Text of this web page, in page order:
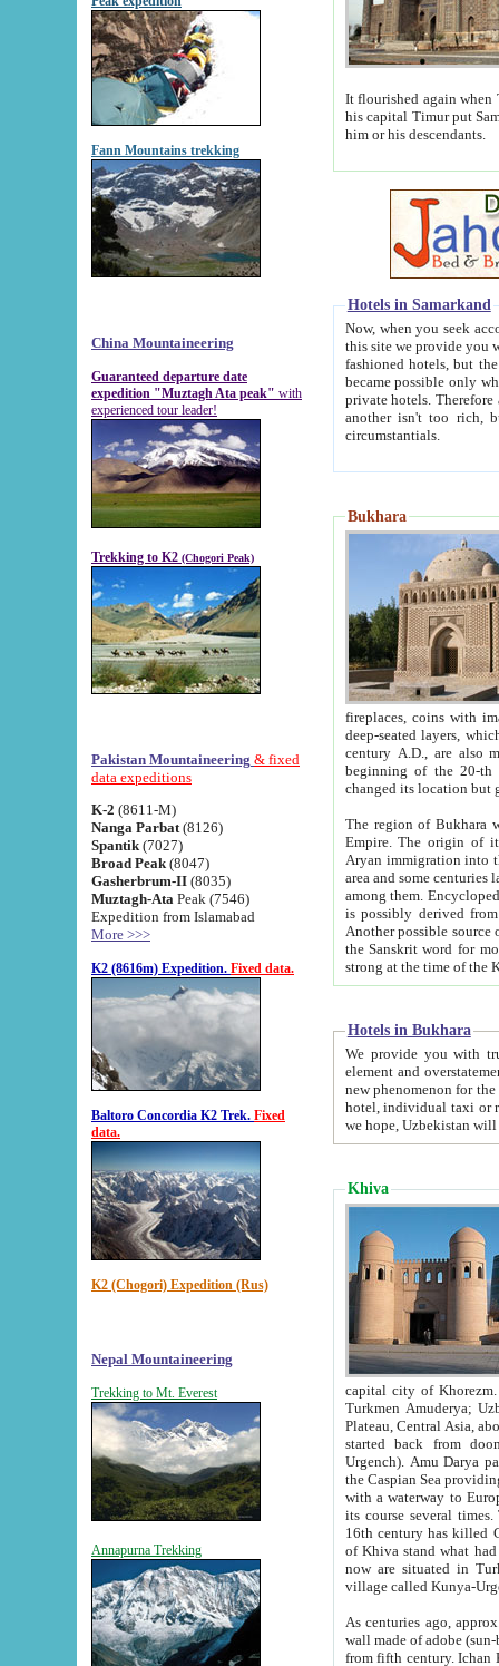
Fann Mountains trekking
China Mountaineering
Guaranteed departure date
expedition "Muztagh Ata peak" with
experienced tour leader!
Trekking to K2 (Chogori Peak)
Pakistan Mountaineering & fixed
data expeditions
K-2 (8611-M)
Nanga Parbat (8126)
Spantik (7027)
Broad Peak (8047)
Gasherbrum-II (8035)
Muztagh-Ata Peak (7546)
Expedition from Islamabad
More >>>
K2 (8616m) Expedition. Fixed data.
Baltoro Concordia K2 Trek. Fixed
data.
K2 (Chogori) Expedition (Rus)
Nepal Mountaineering
Trekking to Mt. Everest
Annapurna Trekking
It flourished again when
his capital Timur put Samarkand on the world
him or his descendants.
Hotels in Samarkand
Now, when you seek
this site we provide you with trust-worthy
fashioned hotels, but the modern hotels of present-day Samarkand. The existence in itself of such
became possible only when
private hotels. Therefore a difference between the
another isn't too rich, but is assiduous. We should then learn a difference between substantials and
circumstantials.
Bukhara
fireplaces, coins with images and
deep-seated layers, which belong to the period of the antiquity from the 3-d century B.C. until
century A.D., are also most
beginning of the 20-th
The region of Bukhara
Empire. The origin of its inhabitants goes back to the period of
Aryan immigration into the region. Iranian Soghdians
area and some centuries later the Persian language
among them. Encyclopedia
is possibly derived from
Another possible source
the Sanskrit word for monastery and may be linked to the pre-Islamic presence of Buddhism (especially
Hotels in Bukhara
We provide you with truthful
element and overstatements. Most of the hotels
new phenomenon for the young country. In the Soviet times it was impossible even to dream about private
hotel, individual taxi or restaurant.
we hope, Uzbekistan will
Khiva
capital city of Khorezm. Historians tell, it was
Turkmen Amuderya; Uzbek Amudaryo; Tajik Dar'yoi Amu - large river originating in
Plateau, Central Asia, about 2495 km (about 1550 mi) in length) had
started back from doomed former capital city
Urgench). Amu Darya passed
the Caspian Sea providing
with a waterway to
its course several
16th century has killed Gurgangi. 150 km (about 93 mi) northwest
of Khiva stand what had remained of the ancient capital. The
now are situated in Turkmenistan, in
village called Kunya-
As centuries ago, approx. 10-
wall made of adobe (sun-baked) bricks
from fifth century. Ichan Kala wall is 8-10 meters high, 6-8 meters wide and 2250 meters long. The ancient